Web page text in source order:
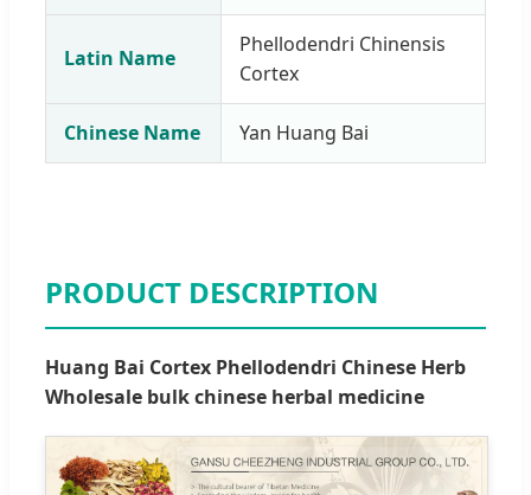
Latin Name
Phellodendri Chinensis
Cortex
Chinese Name Yan Huang Bai
PRODUCT DESCRIPTION
Huang Bai Cortex Phellodendri Chinese Herb
Wholesale bulk chinese herbal medicine